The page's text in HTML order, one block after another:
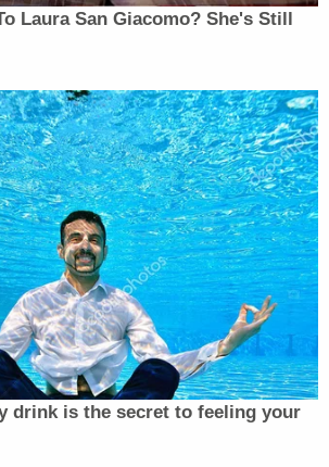
grown up and are now
to Donald Trump. The
Journaljust two days ago
they called, quote, “the
and they mocked it
Trump has been
for days to use the
and the military and
[Speaker Emerita] Nancy
[Democratic Senator for
Adam Schiffthe
from within.”
meme, two days after
Laura San Giacomo? She's Still
drink is the secret to feeling your